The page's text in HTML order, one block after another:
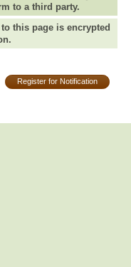
to a third party.
this page is encrypted
Register for Notification